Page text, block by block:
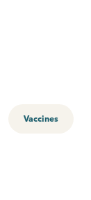
Vaccines